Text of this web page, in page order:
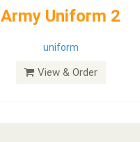
Army Uniform 2
uniform
View & Order